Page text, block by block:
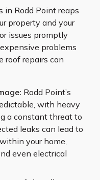
in Rodd Point reaps
property and your
issues promptly
problems
roof repairs can
Rodd Point’s
with heavy
a constant threat to
leaks can lead to
your home,
even electrical